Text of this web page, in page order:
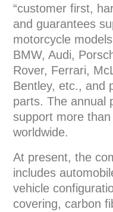
“customer first,
and guarantees
motorcycle
BMW, Audi,
Rover, Ferrari,
Bentley, etc., and
parts. The annual
support more
worldwide.
At present, the
includes
vehicle
covering, carbon